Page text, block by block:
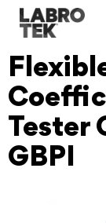
Tester
GBPI